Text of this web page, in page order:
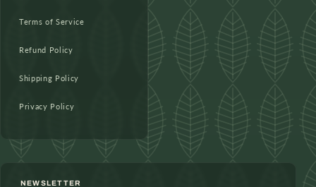
Terms of Service
Refund Policy
Shipping Policy
Privacy Policy
NEWSLETTER